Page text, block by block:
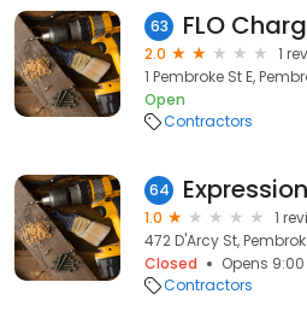
63 FLO
2.0
1
1 Pembroke St E,
Open
Contractors
64
1.0
1
472 D'Arcy St,
Closed
Opens
Contractors